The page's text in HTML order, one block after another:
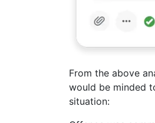
From the above
would be minded
situation: